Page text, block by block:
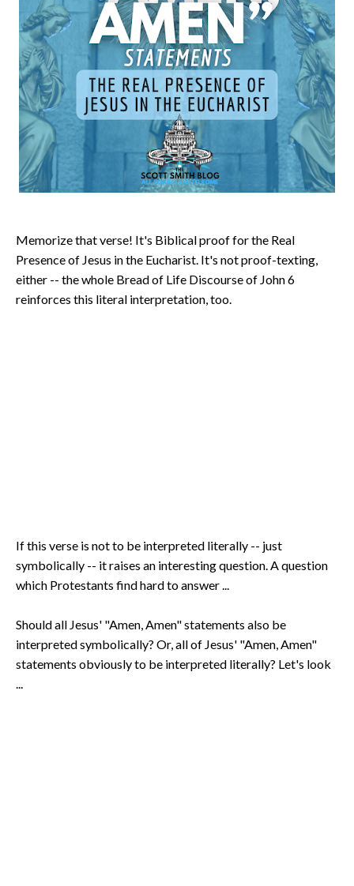
Memorize that verse! It's Biblical proof for the Real
Presence of Jesus in the Eucharist. It's not proof-texting,
either -- the whole Bread of Life Discourse of John 6
reinforces this literal interpretation, too.
If this verse is not to be interpreted literally -- just
symbolically -- it raises an interesting question. A question
which Protestants find hard to answer ...
Should all Jesus' "Amen, Amen" statements also be
interpreted symbolically? Or, all of Jesus' "Amen, Amen"
statements obviously to be interpreted literally? Let's look
...